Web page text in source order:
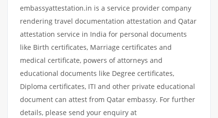
embassyattestation.in is a service provider company
rendering travel documentation attestation and Qatar
attestation service in India for personal documents
like Birth certificates, Marriage certificates and
medical certificate, powers of attorneys and
educational documents like Degree certificates,
Diploma certificates, ITI and other private educational
document can attest from Qatar embassy. For further
details, please send your enquiry at